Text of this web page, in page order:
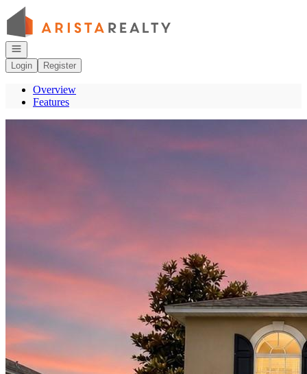
Go to: Homepage
Open navigation
Login
Register
Overview
Features